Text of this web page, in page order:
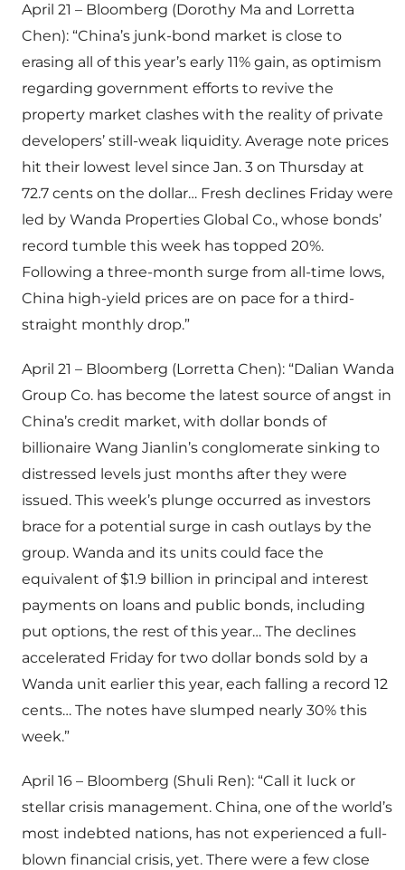
April 21 – Bloomberg (Dorothy Ma and Lorretta
Chen): “China’s junk-bond market is close to
erasing all of this year’s early 11% gain, as optimism
regarding government efforts to revive the
property market clashes with the reality of private
developers’ still-weak liquidity. Average note prices
hit their lowest level since Jan. 3 on Thursday at
72.7 cents on the dollar… Fresh declines Friday were
led by Wanda Properties Global Co., whose bonds’
record tumble this week has topped 20%.
Following a three-month surge from all-time lows,
China high-yield prices are on pace for a third-
straight monthly drop.”
April 21 – Bloomberg (Lorretta Chen): “Dalian Wanda
Group Co. has become the latest source of angst in
China’s credit market, with dollar bonds of
billionaire Wang Jianlin’s conglomerate sinking to
distressed levels just months after they were
issued. This week’s plunge occurred as investors
brace for a potential surge in cash outlays by the
group. Wanda and its units could face the
equivalent of $1.9 billion in principal and interest
payments on loans and public bonds, including
put options, the rest of this year… The declines
accelerated Friday for two dollar bonds sold by a
Wanda unit earlier this year, each falling a record 12
cents… The notes have slumped nearly 30% this
week.”
April 16 – Bloomberg (Shuli Ren): “Call it luck or
stellar crisis management. China, one of the world’s
most indebted nations, has not experienced a full-
blown financial crisis, yet. There were a few close